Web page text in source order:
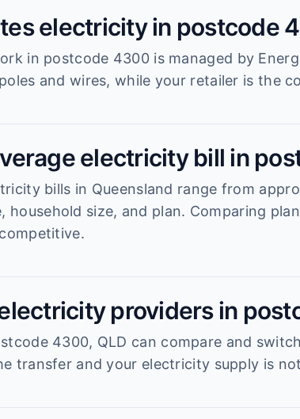
electricity in postcode
in postcode 4300 is managed by
and wires, while your retailer is the
electricity bill in
bills in Queensland range from
household size, and plan. Comparing
providers in
4300, QLD can compare and
transfer and your electricity supply is